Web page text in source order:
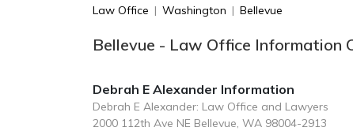
Law Office | Washington | Bellevue
Bellevue - Law Office Information
Debrah E Alexander Information
Debrah E Alexander: Law Office and Lawyers
2000 112th Ave NE Bellevue, WA 98004-2913